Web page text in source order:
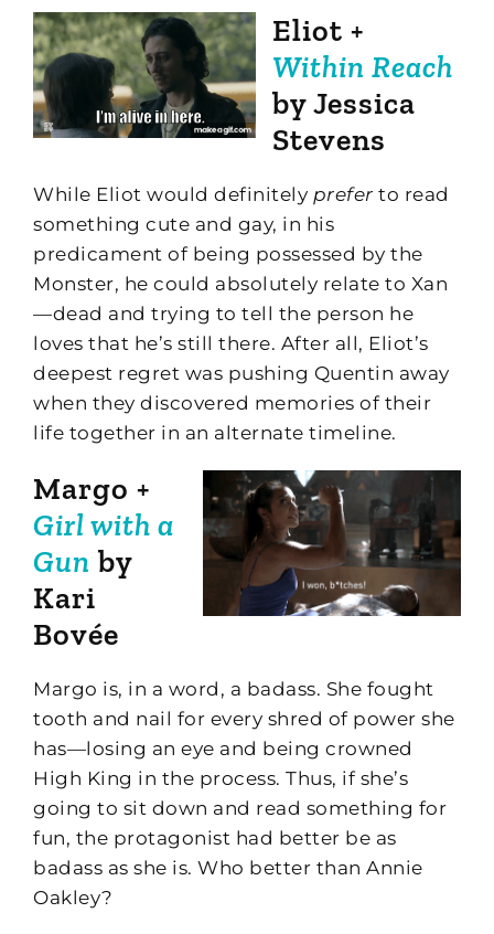
Eliot +
Within Reach
by Jessica
Stevens
While Eliot would definitely prefer to read
something cute and gay, in his
predicament of being possessed by the
Monster, he could absolutely relate to Xan
—dead and trying to tell the person he
loves that he’s still there. After all, Eliot’s
deepest regret was pushing Quentin away
when they discovered memories of their
life together in an alternate timeline.
Margo +
Girl with a
Gun by
Kari
Bovée
Margo is, in a word, a badass. She fought
tooth and nail for every shred of power she
has—losing an eye and being crowned
High King in the process. Thus, if she’s
going to sit down and read something for
fun, the protagonist had better be as
badass as she is. Who better than Annie
Oakley?